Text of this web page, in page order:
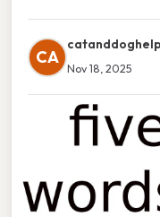
CA
catanddoghelp
Nov 18, 2025